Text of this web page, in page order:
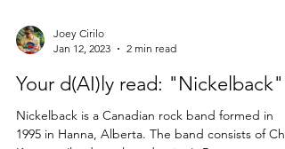
Joey Cirilo
Jan 12, 2023
2 min read
Your d(AI)ly read: "Nickelback"